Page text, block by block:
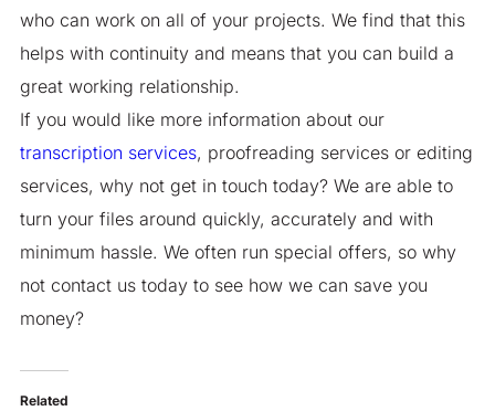
who can work on all of your projects. We find that this
helps with continuity and means that you can build a
great working relationship.
If you would like more information about our
transcription services, proofreading services or editing
services, why not get in touch today? We are able to
turn your files around quickly, accurately and with
minimum hassle. We often run special offers, so why
not contact us today to see how we can save you
money?
Related